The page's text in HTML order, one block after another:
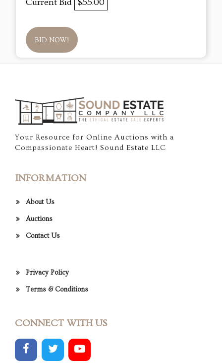
Current Bid $55.00
BID NOW!
Your Resource for Online Auctions with a
Compassionate Heart! Sound Estate LLC
INFORMATION
About Us
Auctions
Contact Us
Privacy Policy
Terms & Conditions
CONNECT WITH US